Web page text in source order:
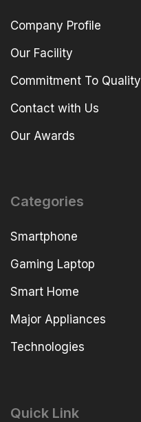
Company Profile
Our Facility
Commitment To Quality
Contact with Us
Our Awards
Categories
Smartphone
Gaming Laptop
Smart Home
Major Appliances
Technologies
Quick Link